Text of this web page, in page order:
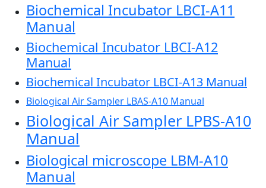
Biochemical Incubator LBCI-A11
Manual
Biochemical Incubator LBCI-A12
Manual
Biochemical Incubator LBCI-A13 Manual
Biological Air Sampler LBAS-A10 Manual
Biological Air Sampler LPBS-A10
Manual
Biological microscope LBM-A10
Manual